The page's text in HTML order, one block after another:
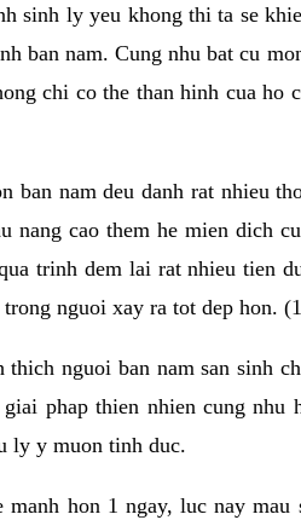
sinh ly yeu khong thi ta se
ban nam. Cung nhu bat cu
chi co the than hinh cua ho
ban nam deu danh rat nhieu
nang cao them he mien dich
trinh dem lai rat nhieu tien
nguoi xay ra tot dep hon.
nguoi ban nam san sinh
phap thien nhien cung nhu
ly y muon tinh duc.
hon 1 ngay, luc nay mau